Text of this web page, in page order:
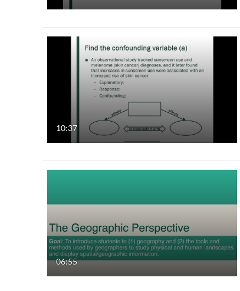
10:37
06:55